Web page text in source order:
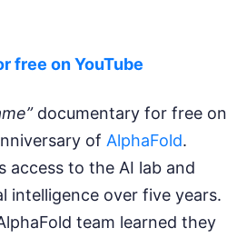
free on YouTube
documentary for free on
of AlphaFold.
to the AI lab and
intelligence over five years.
team learned they